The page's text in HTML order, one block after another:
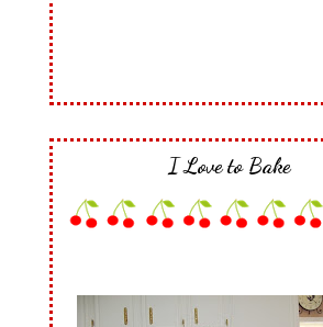
I Love to Bake